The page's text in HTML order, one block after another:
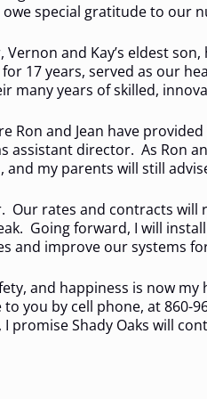
special gratitude to our
and Kay’s eldest
17 years, served as our
many years of skilled,
Ron and Jean have
director. As Ron
and my parents will still
Our rates and contracts
Going forward, I will
and improve our systems
and happiness is now
you by cell phone, at
Shady Oaks will